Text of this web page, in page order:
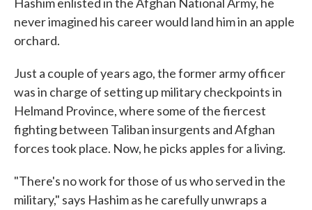
never imagined his career would land him in an apple
orchard.
Just a couple of years ago, the former army officer
was in charge of setting up military checkpoints in
Helmand Province, where some of the fiercest
fighting between Taliban insurgents and Afghan
forces took place. Now, he picks apples for a living.
"There's no work for those of us who served in the
military," says Hashim as he carefully unwraps a